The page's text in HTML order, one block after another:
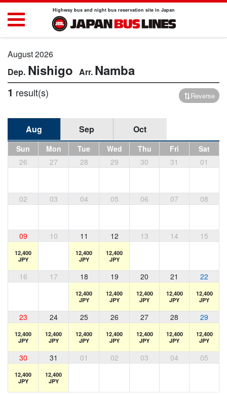
Highway bus and night bus reservation site in Japan
August 2026
Nishigo Namba
1 result(s) Reverse
Aug Sep Oct
Sun Mon Tue Wed Thu Fri
Sat
26
27 28 29 30 31 01
02 03 04 05 06 07 08
09 10 11 12 13 14 15
12,400
JPY
12,400
JPY
12,400
JPY
16 17 18 19 20 21 22
12,400
JPY
12,400
JPY
12,400
JPY
12,400
JPY
12,400
JPY
23 24 25 26 27 28 29
12,400
JPY
12,400
JPY
12,400
JPY
12,400
JPY
12,400
JPY
12,400
JPY
12,400
JPY
30 31 01 02 03 04 05
12,400
JPY
12,400
JPY